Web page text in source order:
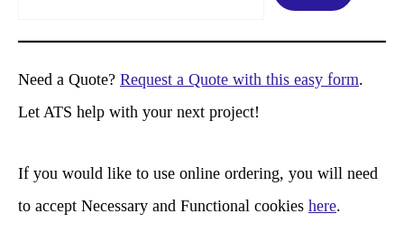
a
r
c
Need a Quote? Request a Quote with this easy form.
Let ATS help with your next project!
If you would like to use online ordering, you will need
to accept Necessary and Functional cookies here.